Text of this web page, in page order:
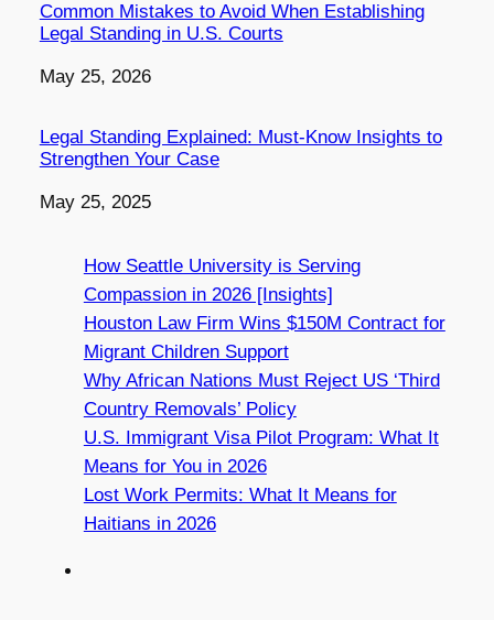
Common Mistakes to Avoid When Establishing
Legal Standing in U.S. Courts
Date
May 25, 2026
Legal Standing Explained: Must-Know Insights to
Strengthen Your Case
Date
May 25, 2025
How Seattle University is Serving
Compassion in 2026 [Insights]
Houston Law Firm Wins $150M Contract for
Migrant Children Support
Why African Nations Must Reject US ‘Third
Country Removals’ Policy
U.S. Immigrant Visa Pilot Program: What It
Means for You in 2026
Lost Work Permits: What It Means for
Haitians in 2026